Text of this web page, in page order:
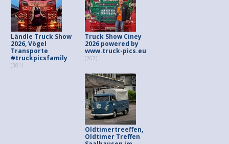
Ländle Truck Show
2026, Vögel
Transporte
#truckpicsfamily
(381)
Truck Show Ciney
2026 powered by
www.truck-pics.eu
(262)
Oldtimertreeffen,
Oldtimer Treffen